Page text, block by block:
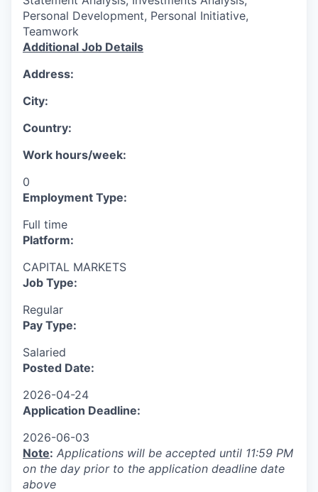
Personal Development, Personal Initiative,
Teamwork
Additional Job Details
Address:
City:
Country:
Work hours/week:
0
Employment Type:
Full time
Platform:
CAPITAL MARKETS
Job Type:
Regular
Pay Type:
Salaried
Posted Date:
2026-04-24
Application Deadline:
2026-06-03
Note: Applications will be accepted until 11:59 PM
on the day prior to the application deadline date
above